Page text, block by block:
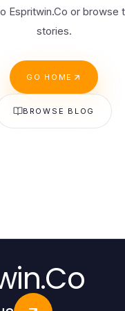
Espritwin.Co or browse
stories.
GO HOME
BROWSE BLOG